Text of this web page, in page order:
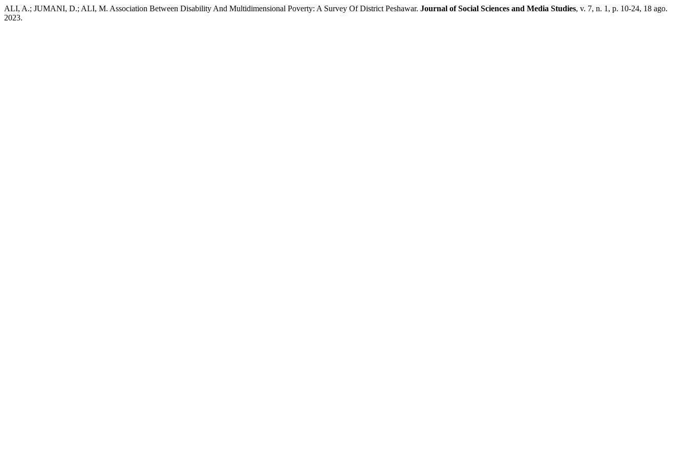
ALI, A.; JUMANI, D.; ALI, M. Association Between Disability And Multidimensional Poverty: A Survey Of District Peshawar. Journal of Social Sciences and Media Studies, v. 7, n. 1, p. 10-24, 18 ago.
2023.